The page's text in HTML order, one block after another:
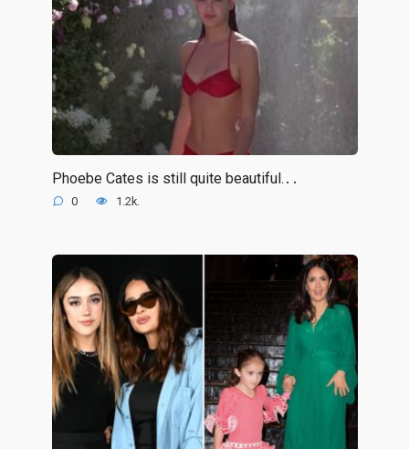
Phoebe Cates is still quite beautiful.․․
0 1.2k.